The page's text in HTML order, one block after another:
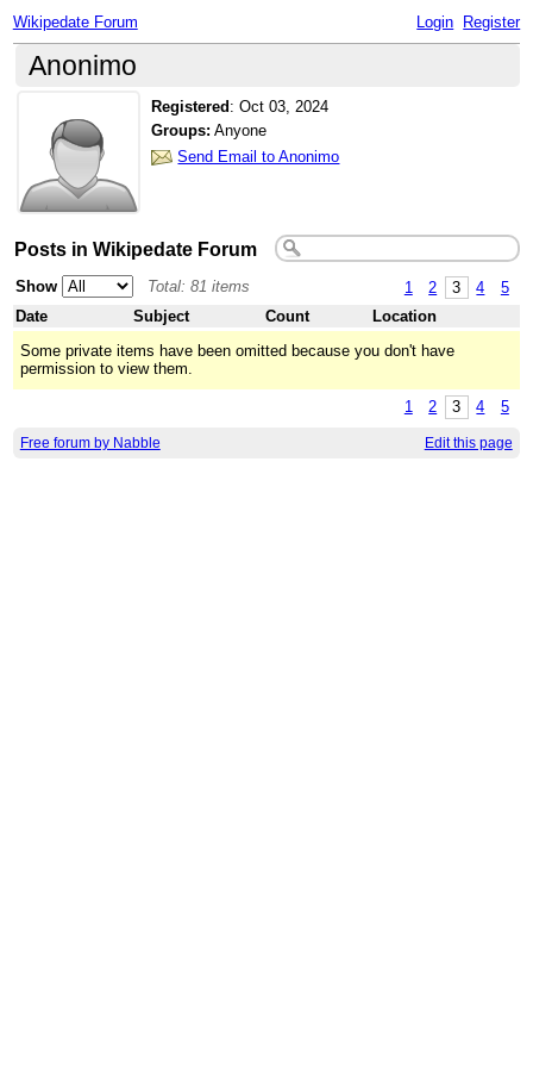
Wikipedate Forum Login Register
Anonimo
Registered :Oct 03, 2024
Groups: Anyone
Send Email to Anonimo
Posts in Wikipedate Forum
1 2 3 4 5
Show
Total: 81 items
Date
Subject Count
Location
Some private items have been omitted because you don't have
permission to view them.
1 2 3 4 5
Free forum by Nabble Edit this page